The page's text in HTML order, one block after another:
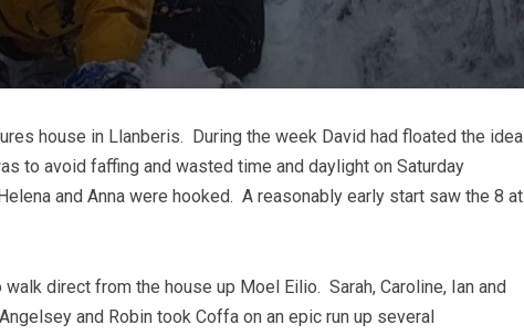
house in Llanberis. During the week David had floated the idea
to avoid faffing and wasted time and daylight on Saturday
and Anna were hooked. A reasonably early start saw the 8 at
direct from the house up Moel Eilio. Sarah, Caroline, Ian and
and Robin took Coffa on an epic run up several